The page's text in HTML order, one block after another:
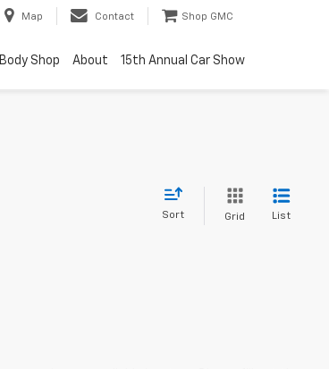
Map Contact Shop GMC
Body Shop About 15th Annual Car Show
Sort Grid List